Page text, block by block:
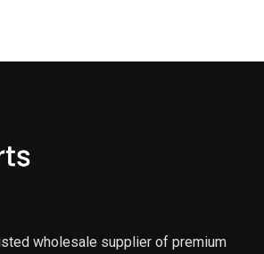
wholesale supplier of premium